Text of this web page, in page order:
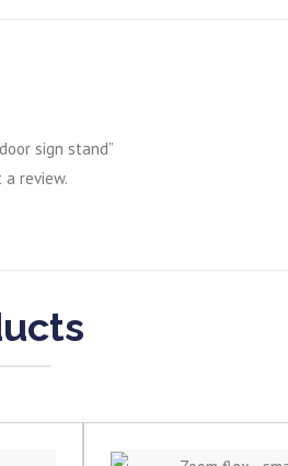
sign stand”
review.